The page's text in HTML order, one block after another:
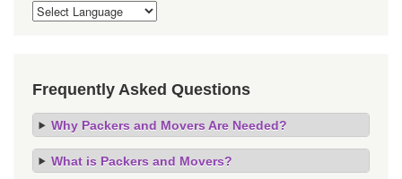
Frequently Asked Questions
Why Packers and Movers Are Needed?
What is Packers and Movers?